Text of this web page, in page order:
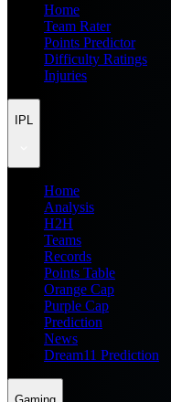
Home
Team Rater
Points Predictor
Difficulty Ratings
Injuries
IPL
Home
Analysis
H2H
Teams
Records
Points Table
Orange Cap
Purple Cap
Prediction
News
Dream11 Prediction